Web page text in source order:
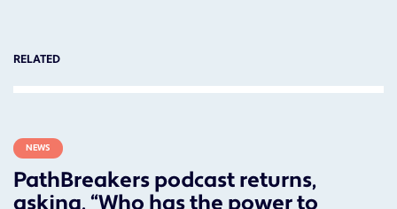
RELATED
NEWS
PathBreakers podcast returns,
asking, “Who has the power to